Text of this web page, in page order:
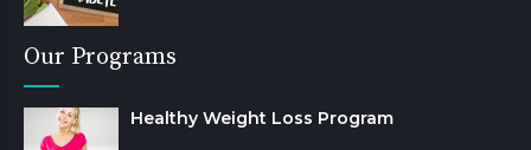
Our Programs
Healthy Weight Loss Program